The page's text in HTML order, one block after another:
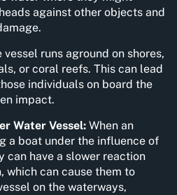
against other objects and
vessel runs aground on shores,
or coral reefs. This can lead
individuals on board the
impact.
Water Vessel: When an
a boat under the influence of
can have a slower reaction
which can cause them to
on the waterways,